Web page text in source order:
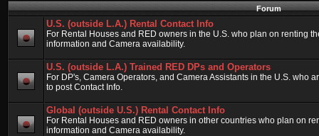
Forum
U.S. (outside L.A.) Rental Contact Info
For Rental Houses and RED owners in the U.S. who plan on renting
information and Camera availability.
U.S. (outside L.A.) Trained RED DPs and Operators
For DP's, Camera Operators, and Camera Assistants in the U.S. who
to post Contact Info.
Global (outside U.S.) Rental Contact Info
For Rental Houses and RED owners in other countries who plan on
information and Camera availability.